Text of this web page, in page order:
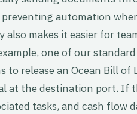
automation
makes it easier for
one of our
release an Ocean Bill of
at the destination port. If
tasks, and cash flow